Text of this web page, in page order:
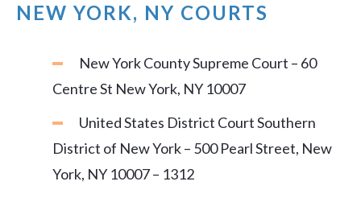
NEW YORK, NY COURTS
New York County Supreme Court – 60
Centre St New York, NY 10007
United States District Court Southern
District of New York – 500 Pearl Street, New
York, NY 10007 – 1312